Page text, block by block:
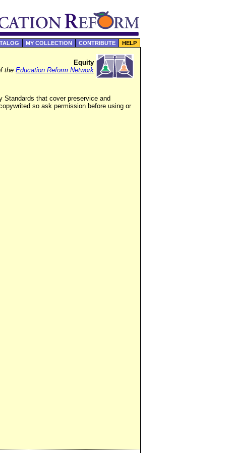
MY COLLECTION CONTRIBUTE HELP
Equity
the Education Reform Network
Standards that cover preservice and
so ask permission before using or